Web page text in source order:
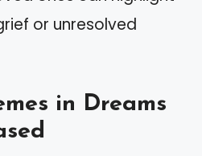
or unresolved
in Dreams